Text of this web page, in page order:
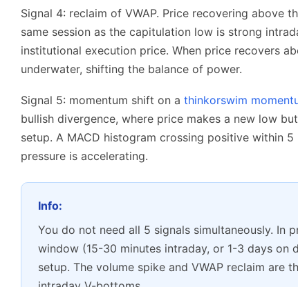
Signal 4: reclaim of VWAP. Price recovering above
same session as the capitulation low is strong
institutional execution price. When price recovers
underwater, shifting the balance of power.
Signal 5: momentum shift on a thinkorswim
bullish divergence, where price makes a new low
setup. A MACD histogram crossing positive within
pressure is accelerating.
Info:
You do not need all 5 signals simultaneously.
window (15-30 minutes intraday, or 1-3 days
setup. The volume spike and VWAP reclaim are